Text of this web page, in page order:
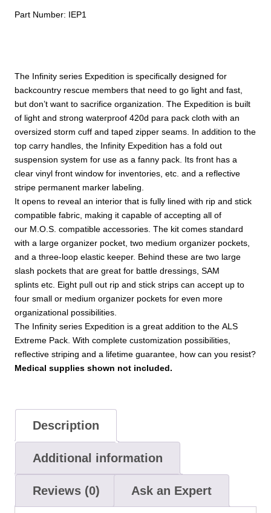
The Infinity series Expedition is specifically designed for
backcountry rescue members that need to go light and fast,
but don’t want to sacrifice organization. The Expedition is built
of light and strong waterproof 420d para pack cloth with an
oversized storm cuff and taped zipper seams. In addition to the
top carry handles, the Infinity Expedition has a fold out
suspension system for use as a fanny pack. Its front has a
clear vinyl front window for inventories, etc. and a reflective
stripe permanent marker labeling.
It opens to reveal an interior that is fully lined with rip and stick
compatible fabric, making it capable of accepting all of
our M.O.S. compatible accessories. The kit comes standard
with a large organizer pocket, two medium organizer pockets,
and a three-loop elastic keeper. Behind these are two large
slash pockets that are great for battle dressings, SAM
splints etc. Eight pull out rip and stick strips can accept up to
four small or medium organizer pockets for even more
organizational possibilities.
The Infinity series Expedition is a great addition to the ALS
Extreme Pack. With complete customization possibilities,
reflective striping and a lifetime guarantee, how can you resist?
Medical supplies shown not included.
Part Number: IEP1
Description
Additional information
Reviews (0) Ask an Expert